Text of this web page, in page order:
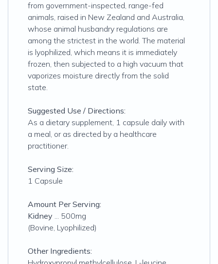
from government-inspected, range-fed
animals, raised in New Zealand and Australia,
whose animal husbandry regulations are
among the strictest in the world. The material
is lyophilized, which means it is immediately
frozen, then subjected to a high vacuum that
vaporizes moisture directly from the solid
state.
Suggested Use / Directions:
As a dietary supplement, 1 capsule daily with
a meal, or as directed by a healthcare
practitioner.
Serving Size:
1 Capsule
Amount Per Serving:
Kidney ... 500mg
(Bovine, Lyophilized)
Other Ingredients: